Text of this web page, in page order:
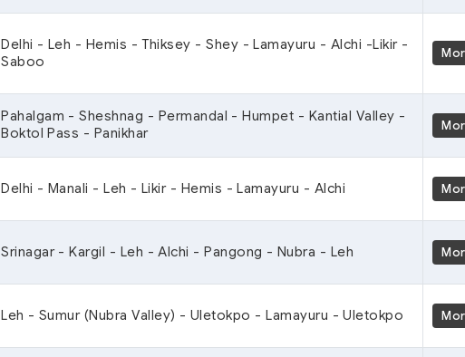
Delhi - Leh - Hemis - Thiksey - Shey - Lamayuru - Alchi -Likir -
Saboo
Pahalgam - Sheshnag - Permandal - Humpet - Kantial Valley -
Boktol Pass - Panikhar
Delhi - Manali - Leh - Likir - Hemis - Lamayuru - Alchi
Srinagar - Kargil - Leh - Alchi - Pangong - Nubra - Leh
Leh - Sumur (Nubra Valley) - Uletokpo - Lamayuru - Uletokpo